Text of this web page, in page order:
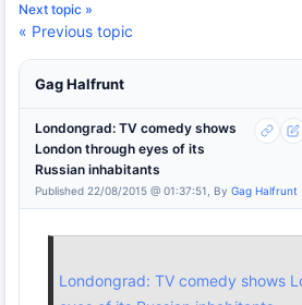
Next topic »
« Previous topic
Gag Halfrunt
Londongrad: TV comedy shows
London through eyes of its
Russian inhabitants
Published 22/08/2015 @ 01:37:51, By Gag Halfrunt
Londongrad: TV comedy shows